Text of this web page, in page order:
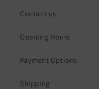
Contact us
Opening Hours
Payment Options
Shipping